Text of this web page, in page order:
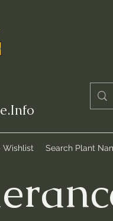
Wishlist Search Plant